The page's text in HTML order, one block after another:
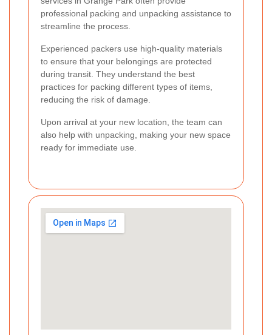
professional packing and unpacking assistance to
streamline the process.
Experienced packers use high-quality materials
to ensure that your belongings are protected
during transit. They understand the best
practices for packing different types of items,
reducing the risk of damage.
Upon arrival at your new location, the team can
also help with unpacking, making your new space
ready for immediate use.